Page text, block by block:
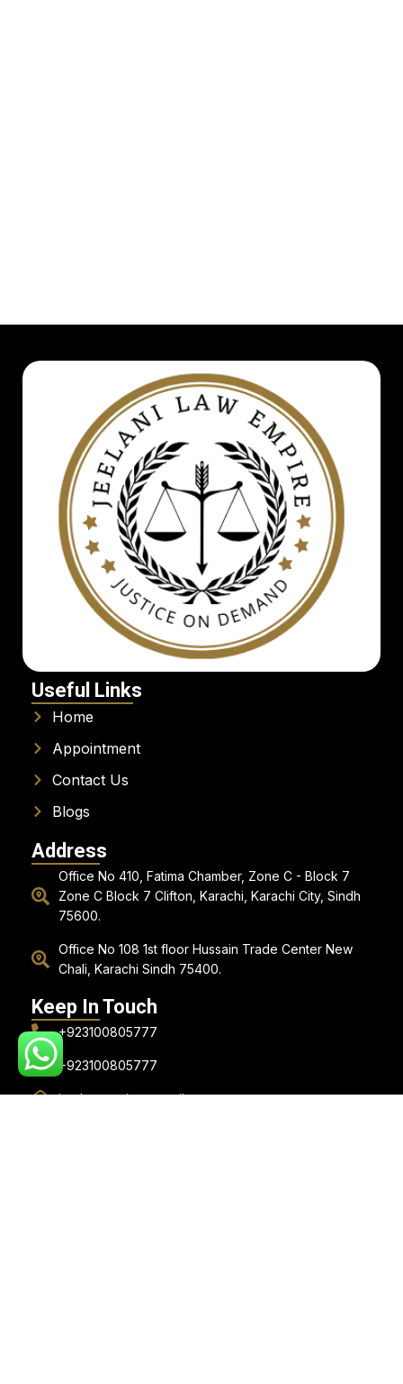
Useful Links
Home
Appointment
Contact Us
Blogs
Address
Office No 410, Fatima Chamber, Zone C - Block 7
Zone C Block 7 Clifton, Karachi, Karachi City, Sindh
75600.
Office No 108 1st floor Hussain Trade Center New
Chali, Karachi Sindh 75400.
Keep In Touch
+923100805777
+923100805777
jee.lawempire@gmail.com